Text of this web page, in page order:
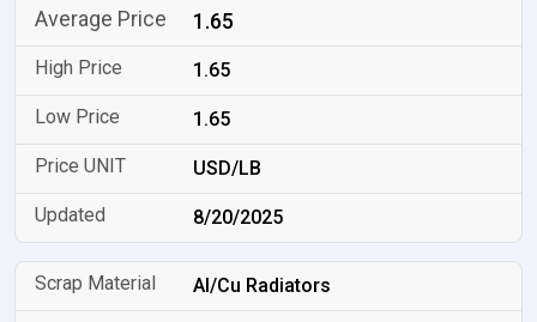
1.65
1.65
1.65
USD/LB
8/20/2025
Al/Cu Radiators